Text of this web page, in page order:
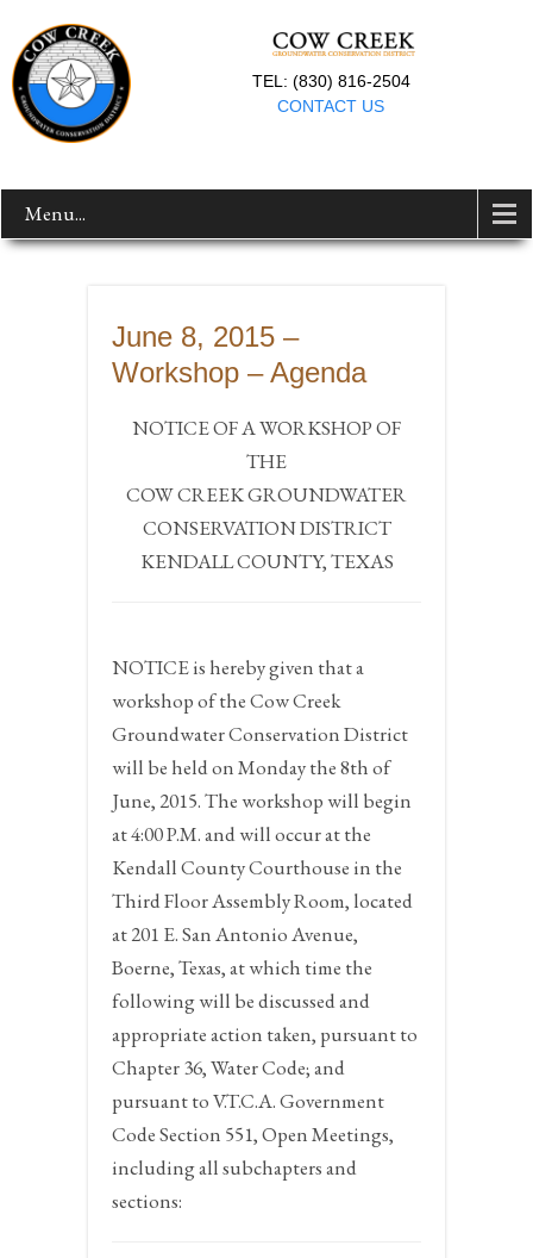
TEL: (830) 816-2504
CONTACT US
Menu...
June 8, 2015 –
Workshop – Agenda
NOTICE OF A WORKSHOP OF
THE
COW CREEK GROUNDWATER
CONSERVATION DISTRICT
KENDALL COUNTY, TEXAS
NOTICEis hereby given that a
workshop of the Cow Creek
Groundwater Conservation District
will be held onMonday the 8th of
June, 2015.The workshop will begin
at4:00 P.M.and will occur at the
Kendall County Courthouse in the
Third Floor Assembly Room, located
at 201 E. San Antonio Avenue,
Boerne, Texas, at which time the
following will be discussed and
appropriate action taken, pursuant to
Chapter 36, Water Code; and
pursuant to V.T.C.A. Government
Code Section 551, Open Meetings,
including all subchapters and
sections: